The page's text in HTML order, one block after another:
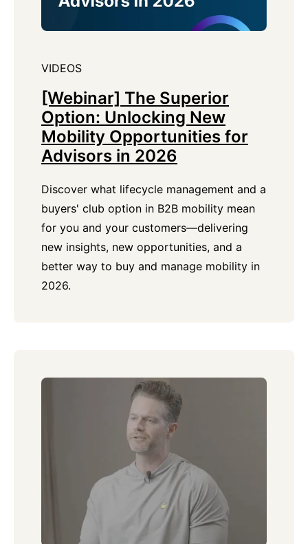
VIDEOS
[Webinar] The Superior
Option: Unlocking New
Mobility Opportunities for
Advisors in 2026
Discover what lifecycle management and a
buyers' club option in B2B mobility mean
for you and your customers—delivering
new insights, new opportunities, and a
better way to buy and manage mobility in
2026.